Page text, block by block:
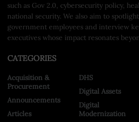
such as Gov 2.0, cybersecurity policy,
national security. We also aim to
government employees and interview
executives whose impact resonates
CATEGORIES
Acquisition &
Procurement
Announcements
Articles
DHS
Digital Assets
Digital
Modernization